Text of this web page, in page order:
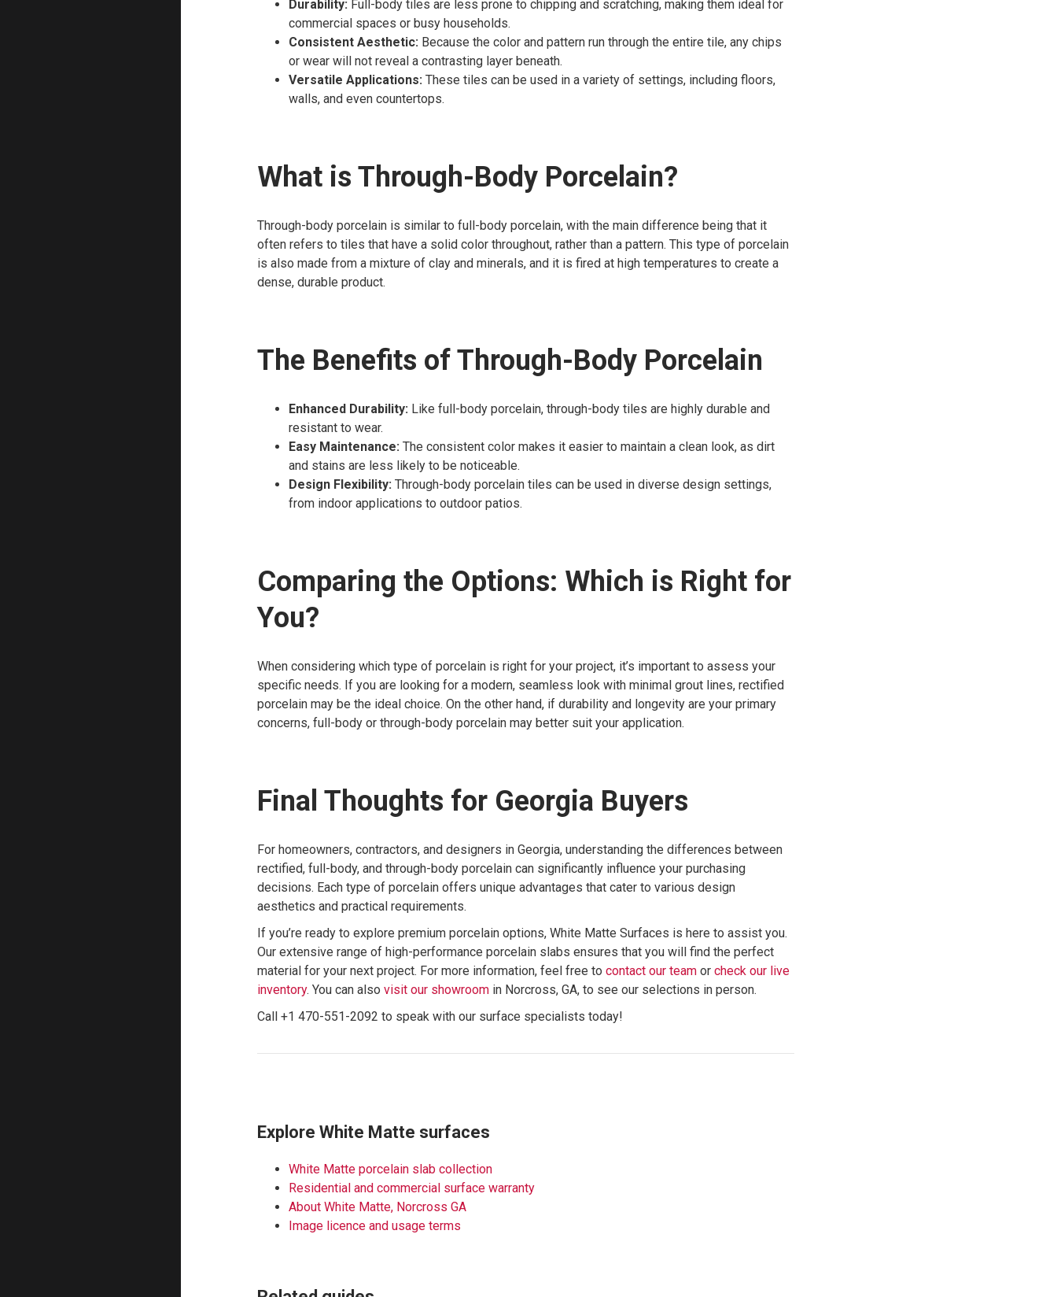
Durability: Full-body tiles are less prone to chipping and scratching, making them ideal for
commercial spaces or busy households.
Consistent Aesthetic: Because the color and pattern run through the entire tile, any chips
or wear will not reveal a contrasting layer beneath.
Versatile Applications: These tiles can be used in a variety of settings, including floors,
walls, and even countertops.
What is Through-Body Porcelain?
Through-body porcelain is similar to full-body porcelain, with the main difference being that it
often refers to tiles that have a solid color throughout, rather than a pattern. This type of porcelain
is also made from a mixture of clay and minerals, and it is fired at high temperatures to create a
dense, durable product.
The Benefits of Through-Body Porcelain
Enhanced Durability: Like full-body porcelain, through-body tiles are highly durable and
resistant to wear.
Easy Maintenance: The consistent color makes it easier to maintain a clean look, as dirt
and stains are less likely to be noticeable.
Design Flexibility: Through-body porcelain tiles can be used in diverse design settings,
from indoor applications to outdoor patios.
Comparing the Options: Which is Right for
You?
When considering which type of porcelain is right for your project, it’s important to assess your
specific needs. If you are looking for a modern, seamless look with minimal grout lines, rectified
porcelain may be the ideal choice. On the other hand, if durability and longevity are your primary
concerns, full-body or through-body porcelain may better suit your application.
Final Thoughts for Georgia Buyers
For homeowners, contractors, and designers in Georgia, understanding the differences between
rectified, full-body, and through-body porcelain can significantly influence your purchasing
decisions. Each type of porcelain offers unique advantages that cater to various design
aesthetics and practical requirements.
If you’re ready to explore premium porcelain options, White Matte Surfaces is here to assist you.
Our extensive range of high-performance porcelain slabs ensures that you will find the perfect
material for your next project. For more information, feel free to contact our team or check our live
inventory. You can also visit our showroom in Norcross, GA, to see our selections in person.
Call +1 470-551-2092 to speak with our surface specialists today!
Explore White Matte surfaces
White Matte porcelain slab collection
Residential and commercial surface warranty
About White Matte, Norcross GA
Image licence and usage terms